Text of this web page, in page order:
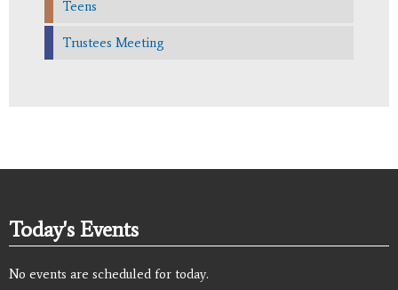
Teens
Trustees Meeting
Today's Events
No events are scheduled for today.